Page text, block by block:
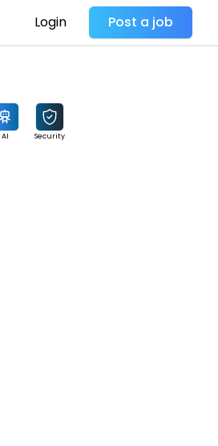
Login Post a job
AI Security